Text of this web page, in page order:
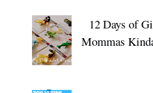
12 Days of
Mommas